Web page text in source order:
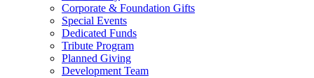
Corporate & Foundation Gifts
Special Events
Dedicated Funds
Tribute Program
Planned Giving
Development Team